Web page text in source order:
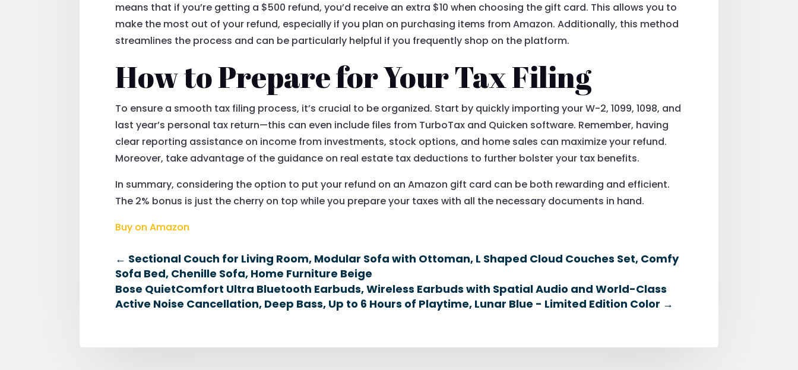
means that if you’re getting a $500 refund, you’d receive an extra $10 when choosing the gift card. This allows you to
make the most out of your refund, especially if you plan on purchasing items from Amazon. Additionally, this method
streamlines the process and can be particularly helpful if you frequently shop on the platform.
How to Prepare for Your Tax Filing
To ensure a smooth tax filing process, it’s crucial to be organized. Start by quickly importing your W-2, 1099, 1098, and
last year’s personal tax return—this can even include files from TurboTax and Quicken software. Remember, having
clear reporting assistance on income from investments, stock options, and home sales can maximize your refund.
Moreover, take advantage of the guidance on real estate tax deductions to further bolster your tax benefits.
In summary, considering the option to put your refund on an Amazon gift card can be both rewarding and efficient.
The 2% bonus is just the cherry on top while you prepare your taxes with all the necessary documents in hand.
Buy on Amazon
← Sectional Couch for Living Room, Modular Sofa with Ottoman, L Shaped Cloud Couches Set, Comfy
Sofa Bed, Chenille Sofa, Home Furniture Beige
Bose QuietComfort Ultra Bluetooth Earbuds, Wireless Earbuds with Spatial Audio and World-Class
Active Noise Cancellation, Deep Bass, Up to 6 Hours of Playtime, Lunar Blue - Limited Edition Color →